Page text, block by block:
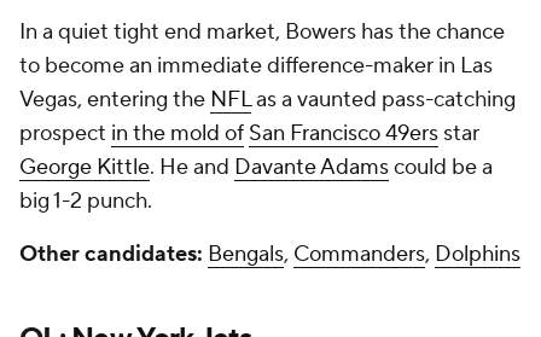
In a quiet tight end market, Bowers has the chance
to become an immediate difference-maker in Las
Vegas, entering the NFLas a vaunted pass-catching
prospect in the mold of San Francisco 49ers star
George Kittle. He and Davante Adamscould be a
big 1-2 punch.
Other candidates: Bengals, Commanders, Dolphins